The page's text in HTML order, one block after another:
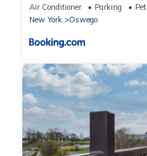
Air Conditioner Parking
New York
Oswego